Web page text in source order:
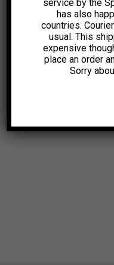
service by the
has also
countries.
usual. This
expensive
place an order
Sorry